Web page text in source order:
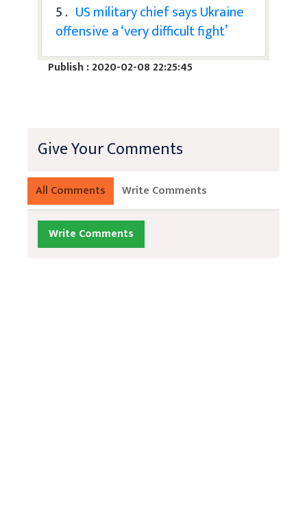
5 . US military chief says Ukraine
offensive a ‘very difficult fight’
Publish : 2020-02-08 22:25:45
Give Your Comments
All Comments Write Comments
Write Comments